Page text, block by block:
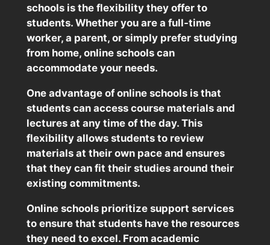
schools is the flexibility they offer to
students. Whether you are a full-time
worker, a parent, or simply prefer studying
from home, online schools can
accommodate your needs.
One advantage of online schools is that
students can access course materials and
lectures at any time of the day. This
flexibility allows students to review
materials at their own pace and ensures
that they can fit their studies around their
existing commitments.
Online schools prioritize support services
to ensure that students have the resources
they need to excel. From academic